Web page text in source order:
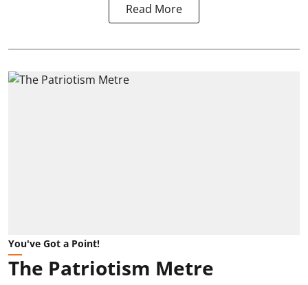
Read More
You've Got a Point!
The Patriotism Metre